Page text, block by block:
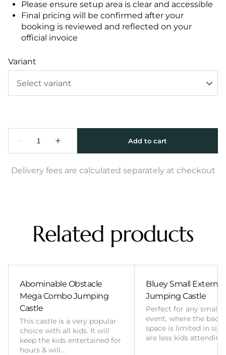
Please ensure setup area is clear and accessible
Final pricing will be confirmed after your
booking is reviewed and reflected on your
official invoice
Variant
Delivery fees are calculated separately at checkout
Related products
Abominable Obstacle
Mega Combo Jumping
Castle
This castle is a very popular
choice with all kids. It will
keep the kids entertained for
hours & will…
Bluey Small External
Jumping Castle
Perfect for any smaller
event, where the
space is limited in
are less kids